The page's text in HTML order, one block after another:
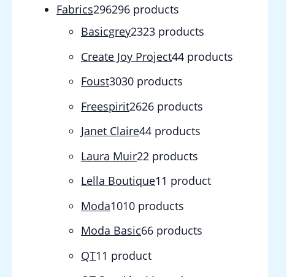
Fabrics296296 products
Basicgrey2323 products
Create Joy Project44 products
Foust3030 products
Freespirit2626 products
Janet Claire44 products
Laura Muir22 products
Lella Boutique1 1 product
Moda1010 products
Moda Basic66 products
QT1 1 product